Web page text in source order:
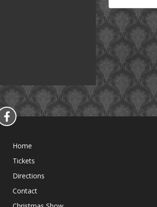
Home
Tickets
Directions
Contact